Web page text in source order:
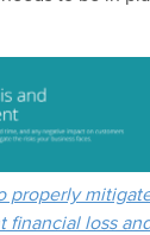
properly
financial loss